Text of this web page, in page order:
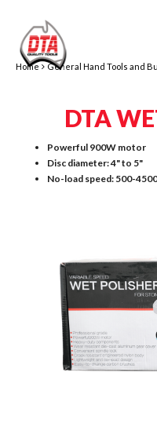
Home General Hand Tools and
DTA
Powerful 900W motor
Disc diameter: 4" to 5"
No-load speed: 500-